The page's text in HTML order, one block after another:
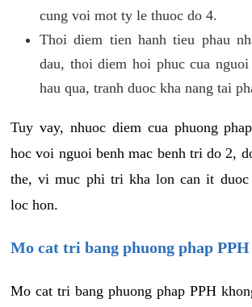
cung voi mot ty le thuoc do 4.
Thoi diem tien hanh tieu phau
dau, thoi diem hoi phuc cua
hau qua, tranh duoc kha nang tai
Tuy vay, nhuoc diem cua phuong
hoc voi nguoi benh mac benh tri do 2,
the, vi muc phi tri kha lon can it duoc
loc hon.
Mo cat tri bang phuong phap PPH
Mo cat tri bang phuong phap PPH